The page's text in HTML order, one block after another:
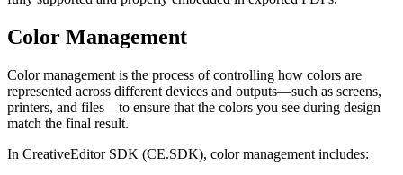
Color Management
Color management is the process of controlling how colors are
represented across different devices and outputs—such as screens,
printers, and files—to ensure that the colors you see during design
match the final result.
In CreativeEditor SDK (CE.SDK), color management includes: